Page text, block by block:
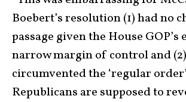
Boebert’s resolution (1) had no
passage given the House
narrow margin of control and (2)
circumvented the ‘regular
Republicans are supposed to